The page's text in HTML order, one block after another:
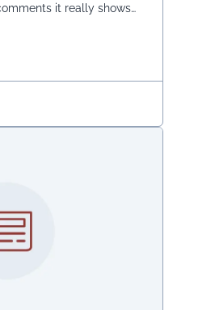
it really shows
are for money that they
sites